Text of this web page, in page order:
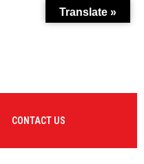
CONTACT US
Translate »